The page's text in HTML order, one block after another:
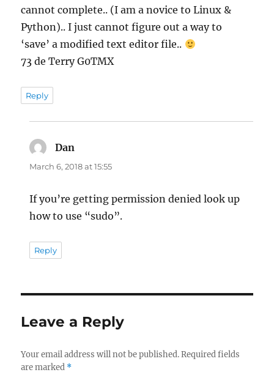
cannot complete.. (I am a novice to Linux &
Python).. I just cannot figure out a way to
‘save’ a modified text editor file..
73 de Terry G0TMX
Reply
Dan
March 6, 2018 at 15:55
If you’re getting permission denied look up
how to use “sudo”.
Reply
Leave a Reply
Your email address will not be published. Required fields
are marked *